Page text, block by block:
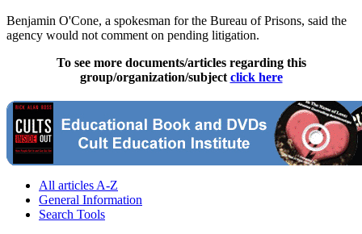
Benjamin O'Cone, a spokesman for the Bureau of Prisons, said the
agency would not comment on pending litigation.
To see more documents/articles regarding this
group/organization/subject click here
All articles A-Z
General Information
Search Tools